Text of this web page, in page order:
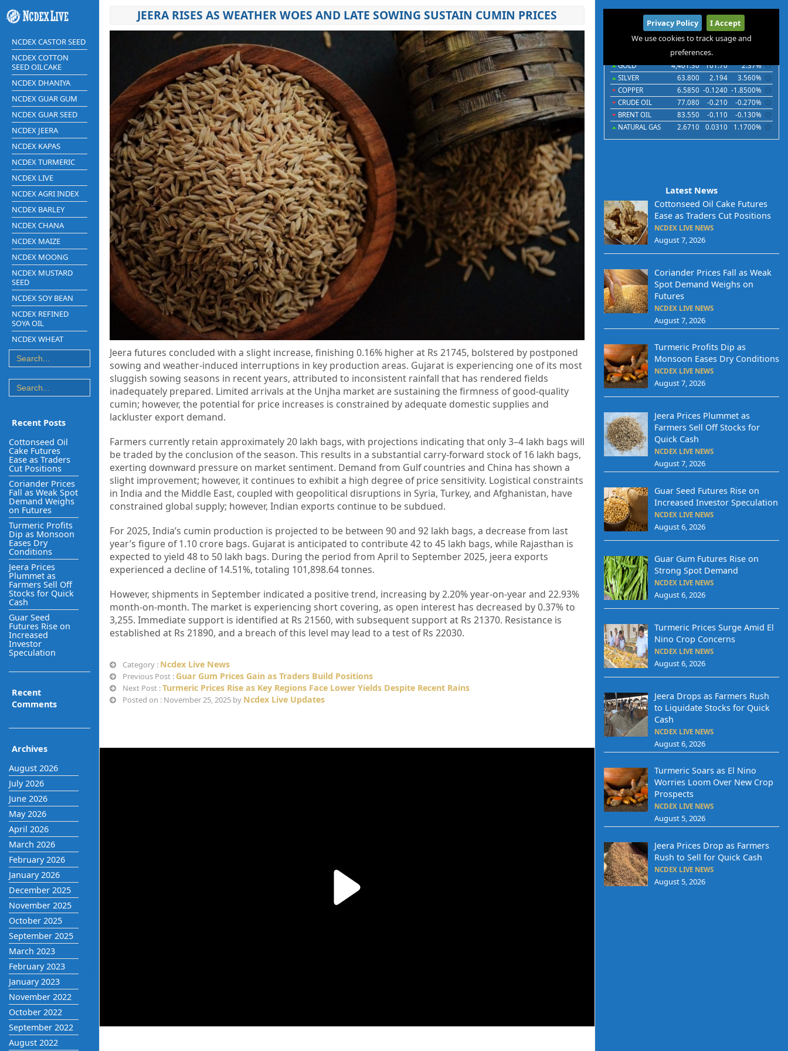
NCDEX CASTOR SEED
NCDEX COTTON
SEED OILCAKE
NCDEX DHANIYA
NCDEX GUAR GUM
NCDEX GUAR SEED
NCDEX JEERA
NCDEX KAPAS
NCDEX TURMERIC
NCDEX LIVE
NCDEX AGRI INDEX
NCDEX BARLEY
NCDEX CHANA
NCDEX MAIZE
NCDEX MOONG
NCDEX MUSTARD
SEED
NCDEX SOY BEAN
NCDEX REFINED
SOYA OIL
NCDEX WHEAT
Recent Posts
Cottonseed Oil
Cake Futures
Ease as Traders
Cut Positions
Coriander Prices
Fall as Weak Spot
Demand Weighs
on Futures
Turmeric Profits
Dip as Monsoon
Eases Dry
Conditions
Jeera Prices
Plummet as
Farmers Sell Off
Stocks for Quick
Cash
Guar Seed
Futures Rise on
Increased
Investor
Speculation
Recent
Comments
Archives
August 2026
July 2026
June 2026
May 2026
April 2026
March 2026
February 2026
January 2026
December 2025
November 2025
October 2025
September 2025
March 2023
February 2023
January 2023
November 2022
October 2022
September 2022
August 2022
JEERA RISES AS WEATHER WOES AND LATE SOWING SUSTAIN CUMIN PRICES
Jeera futures concluded with a slight increase, finishing 0.16% higher at Rs 21745, bolstered by postponed
sowing and weather-induced interruptions in key production areas. Gujarat is experiencing one of its most
sluggish sowing seasons in recent years, attributed to inconsistent rainfall that has rendered fields
inadequately prepared. Limited arrivals at the Unjha market are sustaining the firmness of good-quality
cumin; however, the potential for price increases is constrained by adequate domestic supplies and
lackluster export demand.
Farmers currently retain approximately 20 lakh bags, with projections indicating that only 3–4 lakh bags will
be traded by the conclusion of the season. This results in a substantial carry-forward stock of 16 lakh bags,
exerting downward pressure on market sentiment. Demand from Gulf countries and China has shown a
slight improvement; however, it continues to exhibit a high degree of price sensitivity. Logistical constraints
in India and the Middle East, coupled with geopolitical disruptions in Syria, Turkey, and Afghanistan, have
constrained global supply; however, Indian exports continue to be subdued.
For 2025, India’s cumin production is projected to be between 90 and 92 lakh bags, a decrease from last
year’s figure of 1.10 crore bags. Gujarat is anticipated to contribute 42 to 45 lakh bags, while Rajasthan is
expected to yield 48 to 50 lakh bags. During the period from April to September 2025, jeera exports
experienced a decline of 14.51%, totaling 101,898.64 tonnes.
However, shipments in September indicated a positive trend, increasing by 2.20% year-on-year and 22.93%
month-on-month. The market is experiencing short covering, as open interest has decreased by 0.37% to
3,255. Immediate support is identified at Rs 21560, with subsequent support at Rs 21370. Resistance is
established at Rs 21890, and a breach of this level may lead to a test of Rs 22030.
Category : Ncdex Live News
Previous Post : Guar Gum Prices Gain as Traders Build Positions
Next Post :Turmeric Prices Rise as Key Regions Face Lower Yields Despite Recent Rains
Posted on : November 25, 2025 by Ncdex Live Updates
International
Commodities Indices Futures Currencies
Last Chg
GOLD
4,401.30 101.70
2.37%
SILVER
63.800 2.194
3.560%
COPPER
6.5850 -0.1240 -1.8500%
CRUDE OIL
77.080 -0.210
-0.270%
BRENT OIL
83.550 -0.110
-0.130%
NATURAL GAS
2.6710 0.0310 1.1700%
Latest News
Cottonseed Oil Cake Futures
Ease as Traders Cut Positions
NCDEX LIVE NEWS
August 7, 2026
Coriander Prices Fall as Weak
Spot Demand Weighs on
Futures
NCDEX LIVE NEWS
August 7, 2026
Turmeric Profits Dip as
Monsoon Eases Dry Conditions
NCDEX LIVE NEWS
August 7, 2026
Jeera Prices Plummet as
Farmers Sell Off Stocks for
Quick Cash
NCDEX LIVE NEWS
August 7, 2026
Guar Seed Futures Rise on
Increased Investor Speculation
NCDEX LIVE NEWS
August 6, 2026
Guar Gum Futures Rise on
Strong Spot Demand
NCDEX LIVE NEWS
August 6, 2026
Turmeric Prices Surge Amid El
Nino Crop Concerns
NCDEX LIVE NEWS
August 6, 2026
Jeera Drops as Farmers Rush
to Liquidate Stocks for Quick
Cash
NCDEX LIVE NEWS
August 6, 2026
Turmeric Soars as El Nino
Worries Loom Over New Crop
Prospects
NCDEX LIVE NEWS
August 5, 2026
Jeera Prices Drop as Farmers
Rush to Sell for Quick Cash
NCDEX LIVE NEWS
August 5, 2026
Privacy Policy
I Accept
We use cookies to track usage and
preferences.